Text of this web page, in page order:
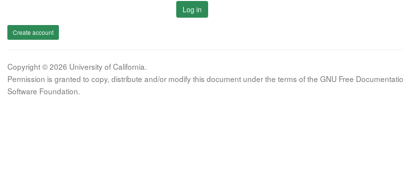
Log in
Create account
Copyright © 2026 University of California.
Permission is granted to copy, distribute and/or modify this document under the terms of the GNU Free
Software Foundation.